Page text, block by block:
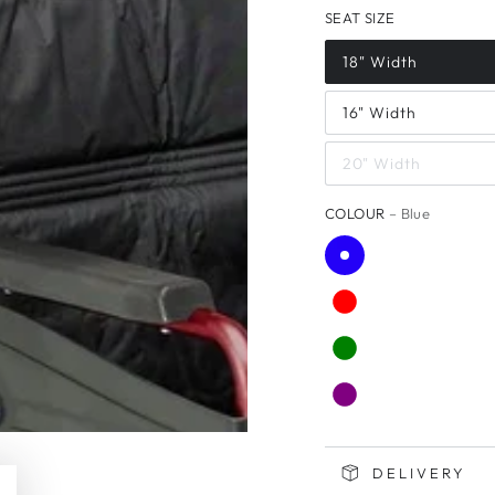
SEAT SIZE
18" Width
16" Width
20" Width
COLOUR – Blue
DELIVERY